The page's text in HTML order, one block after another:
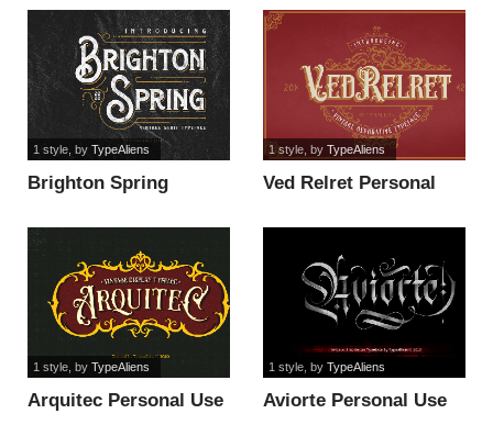
Brighton Spring
1 style, by TypeAliens
Ved Relret Personal
1 style, by TypeAliens
Arquitec Personal Use
1 style, by TypeAliens
Aviorte Personal Use
1 style, by TypeAliens